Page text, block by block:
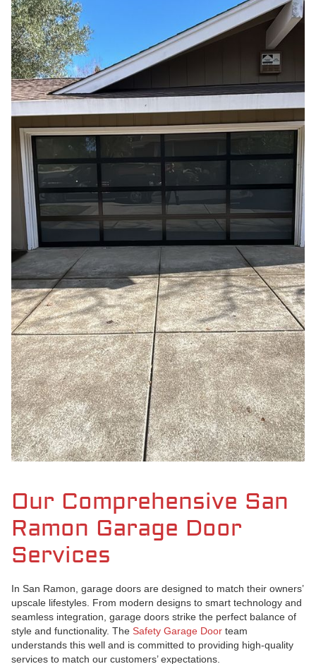
Our Comprehensive San
Ramon Garage Door
Services
In San Ramon, garage doors are designed to match their owners’
upscale lifestyles. From modern designs to smart technology and
seamless integration, garage doors strike the perfect balance of
style and functionality. The Safety Garage Door team
understands this well and is committed to providing high-quality
services to match our customers’ expectations.